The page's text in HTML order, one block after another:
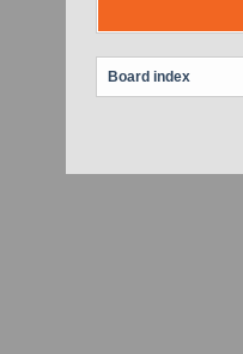
Board index